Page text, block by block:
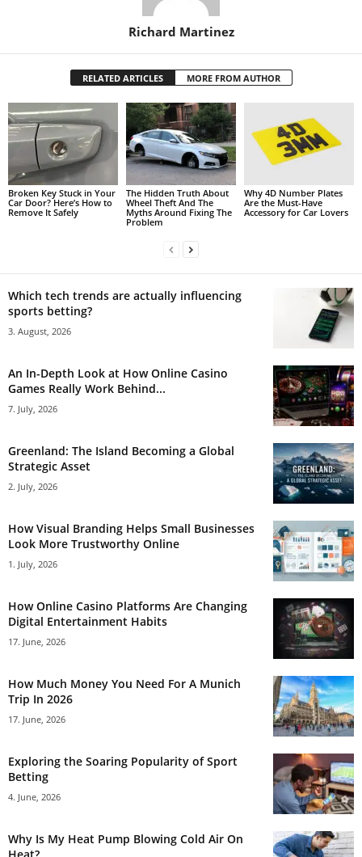
Richard Martinez
RELATED ARTICLES MORE FROM AUTHOR
Broken Key Stuck in Your
Car Door? Here’s How to
Remove It Safely
The Hidden Truth About
Wheel Theft And The
Myths Around Fixing The
Problem
Why 4D Number Plates
Are the Must-Have
Accessory for Car Lovers
Which tech trends are actually influencing
sports betting?
3. August, 2026
An In-Depth Look at How Online Casino
Games Really Work Behind...
7. July, 2026
Greenland: The Island Becoming a Global
Strategic Asset
2. July, 2026
How Visual Branding Helps Small Businesses
Look More Trustworthy Online
1. July, 2026
How Online Casino Platforms Are Changing
Digital Entertainment Habits
17. June, 2026
How Much Money You Need For A Munich
Trip In 2026
17. June, 2026
Exploring the Soaring Popularity of Sport
Betting
4. June, 2026
Why Is My Heat Pump Blowing Cold Air On